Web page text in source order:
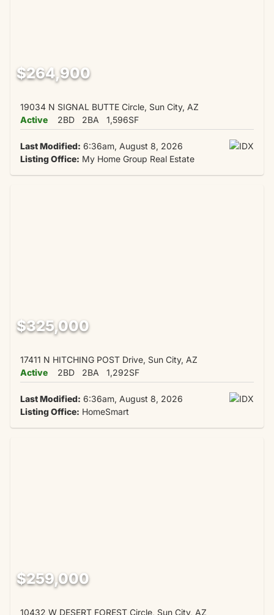
$264,900
19034 N SIGNAL BUTTE Circle, Sun City, AZ
Active
2BD 2BA 1,596SF
Last Modified: 6:36am, August 8, 2026
Listing Office: My Home Group Real Estate
$325,000
17411 N HITCHING POST Drive, Sun City, AZ
Active
2BD 2BA 1,292SF
Last Modified: 6:36am, August 8, 2026
Listing Office: HomeSmart
$259,000
10432 W DESERT FOREST Circle, Sun City, AZ